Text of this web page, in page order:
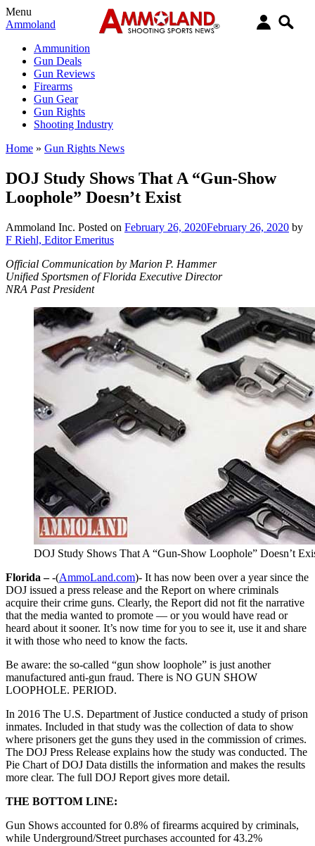
Menu
Ammoland
Ammunition
Gun Deals
Gun Reviews
Firearms
Gun Gear
Gun Rights
Shooting Industry
Home » Gun Rights News
DOJ Study Shows That A “Gun-Show
Loophole” Doesn’t Exist
Ammoland Inc. Posted on February 26, 2020February 26, 2020 by
F Riehl, Editor Emeritus
Official Communication by Marion P. Hammer
Unified Sportsmen of Florida Executive Director
NRA Past President
DOJ Study Shows That A “Gun-Show Loophole” Doesn’t
Florida –-(AmmoLand.com)- It has now been over a year since the
DOJ issued a press release and the Report on where criminals
acquire their crime guns. Clearly, the Report did not fit the narrative
that the media wanted to promote — or you would have read or
heard about it sooner. It’s now time for you to see it, use it and share
it with those who need to know the facts.
Be aware: the so-called “gun show loophole” is just another
manufactured anti-gun fraud. There is NO GUN SHOW
LOOPHOLE. PERIOD.
In 2016 The U.S. Department of Justice conducted a study of prison
inmates. Included in that study was the collection of data to show
where prisoners get the guns they used in the commission of crimes.
The DOJ Press Release explains how the study was conducted. The
Pie Chart of DOJ Data distills the information and makes the results
more clear. The full DOJ Report gives more detail.
THE BOTTOM LINE:
Gun Shows accounted for 0.8% of firearms acquired by criminals,
while Underground/Street purchases accounted for 43.2%